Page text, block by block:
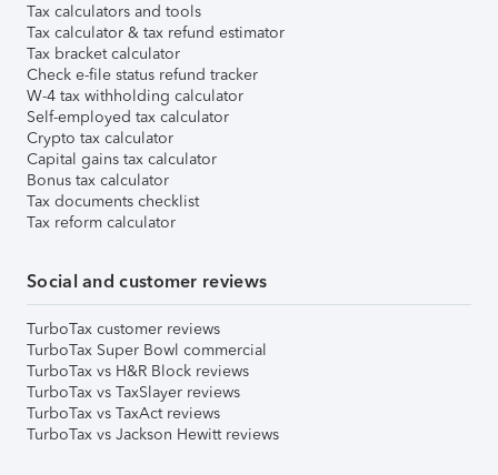
Tax calculators and tools
Tax calculator & tax refund estimator
Tax bracket calculator
Check e-file status refund tracker
W-4 tax withholding calculator
Self-employed tax calculator
Crypto tax calculator
Capital gains tax calculator
Bonus tax calculator
Tax documents checklist
Tax reform calculator
Social and customer reviews
TurboTax customer reviews
TurboTax Super Bowl commercial
TurboTax vs H&R Block reviews
TurboTax vs TaxSlayer reviews
TurboTax vs TaxAct reviews
TurboTax vs Jackson Hewitt reviews